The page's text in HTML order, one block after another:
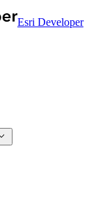
Esri Developer